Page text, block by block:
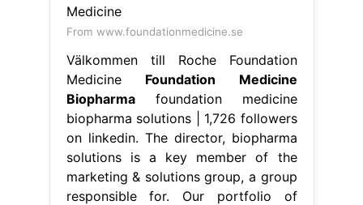
From www.foundationmedicine.se
Välkommen till Roche Foundation
Medicine Foundation Medicine
Biopharmafoundation medicine
biopharma solutions | 1,726 followers
on linkedin. The director, biopharma
solutions is a key member of the
marketing & solutions group, a group
responsible for. Our portfolio of